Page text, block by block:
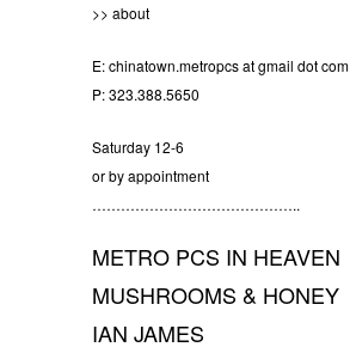
>> about
E:chinatown.metropcs at gmail dot com
P: 323.388.5650
Saturday 12-6
or by appointment
……………………………………..
METRO PCS IN HEAVEN
MUSHROOMS & HONEY
IAN JAMES